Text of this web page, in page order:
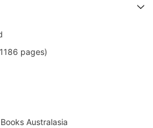
pages)
Australasia